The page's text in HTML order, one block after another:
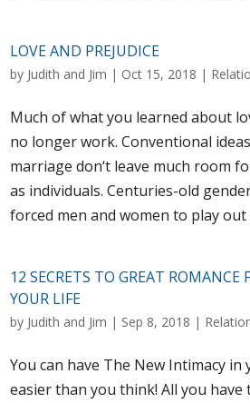
LOVE AND PREJUDICE
by Judith and Jim | Oct 15, 2018 |
Much of what you learned about
no longer work. Conventional
marriage don‘t leave much room
as individuals. Centuries-old
forced men and women to play out
12 SECRETS TO GREAT ROMANCE
YOUR LIFE
by Judith and Jim | Sep 8, 2018 |
You can have The New Intimacy in
easier than you think! All you have